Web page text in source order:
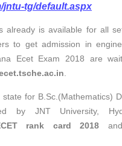
jntu-tg/default.aspx
already is available for all
to get admission in
Ecet Exam 2018 are
for B.Sc.(Mathematics)
by JNT University,
rank card 2018 and